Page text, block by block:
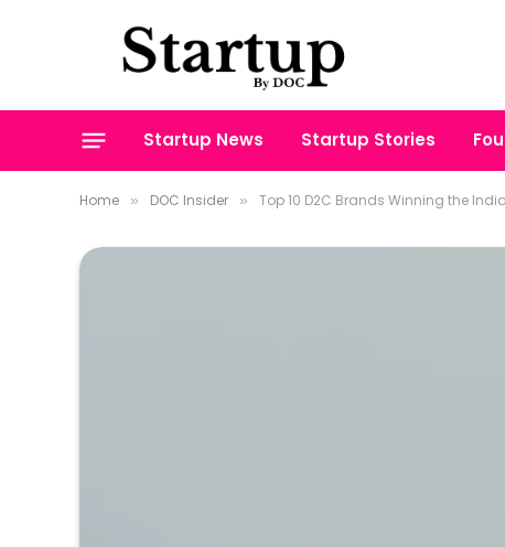
Startup News Startup Stories
Home » DOC Insider » Top 10 D2C Brands Winning the